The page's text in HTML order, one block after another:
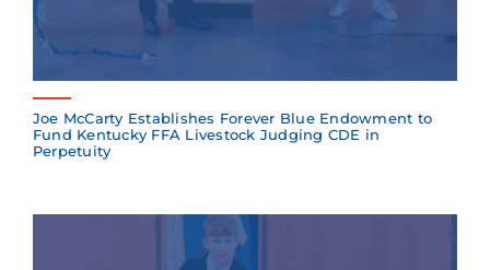
Joe McCarty Establishes Forever Blue Endowment to
Fund Kentucky FFA Livestock Judging CDE in
Perpetuity